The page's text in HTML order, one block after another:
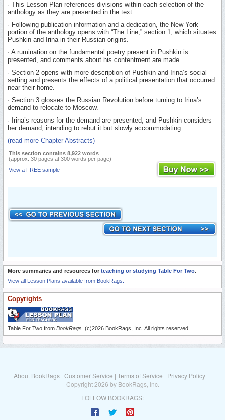
· This Lesson Plan references divisions within each selection of the
anthology as they are presented in the text.
· Following publication information and a dedication, the New York
portion of the anthology opens with “The Line,” section 1, which situates
Pushkin and Irina in their Russian origins.
· A rumination on the fundamental poetry present in Pushkin is
presented, and comments about his contentment are made.
· Section 2 opens with more description of Pushkin and Irina’s social
setting and presents the effects of a political presentation that occurred
near their home.
· Section 3 glosses the Russian Revolution before turning to Irina’s
demand to relocate to Moscow.
· Irina’s reasons for the demand are presented, and Pushkin considers
her demand, intending to rebut it but slowly accommodating...
(read more Chapter Abstracts)
This section contains 8,922 words
(approx. 30 pages at 300 words per page)
View a FREE sample
More summaries and resources for teaching or studying Table For Two.
View all Lesson Plans available from BookRags.
Copyrights
Table For Two from BookRags . (c)2026 BookRags, Inc. All rights reserved.
About BookRags | Customer Service | Terms of Service | Privacy Policy
Copyright 2026 by BookRags, Inc.
FOLLOW BOOKRAGS: